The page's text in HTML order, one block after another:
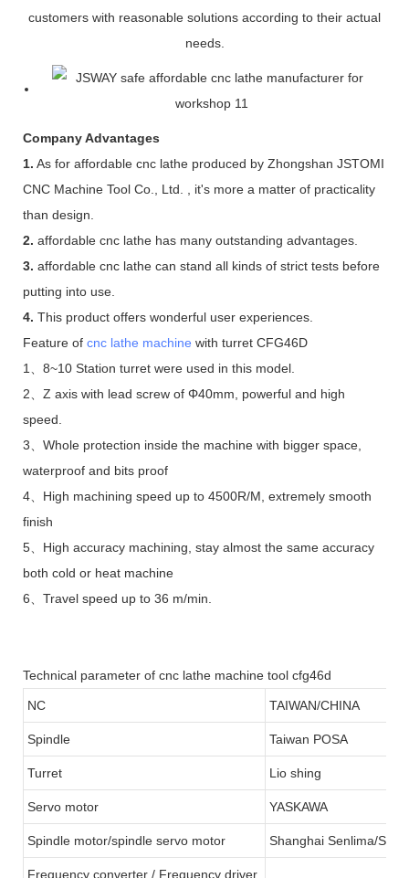
customers with reasonable solutions according to their actual
needs.
Company Advantages
1. As for affordable cnc lathe produced by Zhongshan JSTOMI
CNC Machine Tool Co., Ltd. , it's more a matter of practicality
than design.
2. affordable cnc lathe has many outstanding advantages.
3. affordable cnc lathe can stand all kinds of strict tests before
putting into use.
4. This product offers wonderful user experiences.
Feature of cnc lathe machine with turret CFG46D
1、8~10 Station turret were used in this model.
2、Z axis with lead screw of Φ40mm, powerful and high
speed.
3、Whole protection inside the machine with bigger space,
waterproof and bits proof
4、High machining speed up to 4500R/M, extremely smooth
finish
5、High accuracy machining, stay almost the same accuracy
both cold or heat machine
6、Travel speed up to 36 m/min.
Technical parameter of cnc lathe machine tool cfg46d
NC TAIWAN/CHINA
Spindle Taiwan POSA
Turret Lio shing
Servo motor YASKAWA
Spindle motor/spindle servo motor Shanghai Senlima/SFC
Frequency converter / Frequency driver